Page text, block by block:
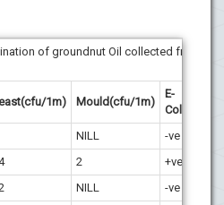
of groundnut Oil collected from oil
1m) Mould(cfu/1m)
E-
Coli*
NILL -ve
2 +ve
NILL -ve